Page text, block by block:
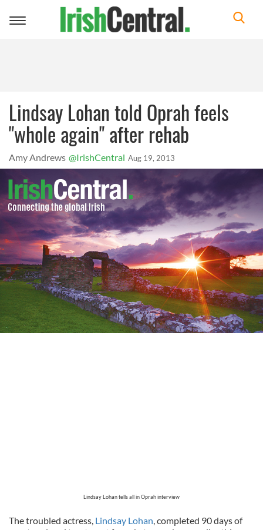
Toggle
Lindsay Lohan told Oprah feels
"whole again" after rehab
Amy Andrews @IrishCentral Aug 19, 2013
Lindsay Lohan tells all in Oprah interview
The troubled actress, Lindsay Lohan, completed 90 days of